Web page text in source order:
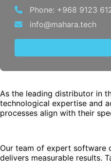
Phone: +968 9123
info@mahara.tech
As the leading distributor in
technological expertise and
processes align with their
Our team of expert software
delivers measurable results.